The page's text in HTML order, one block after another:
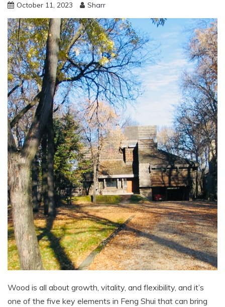
October 11, 2023 Sharr
Wood is all about growth, vitality, and flexibility, and it’s
one of the five key elements in Feng Shui that can bring